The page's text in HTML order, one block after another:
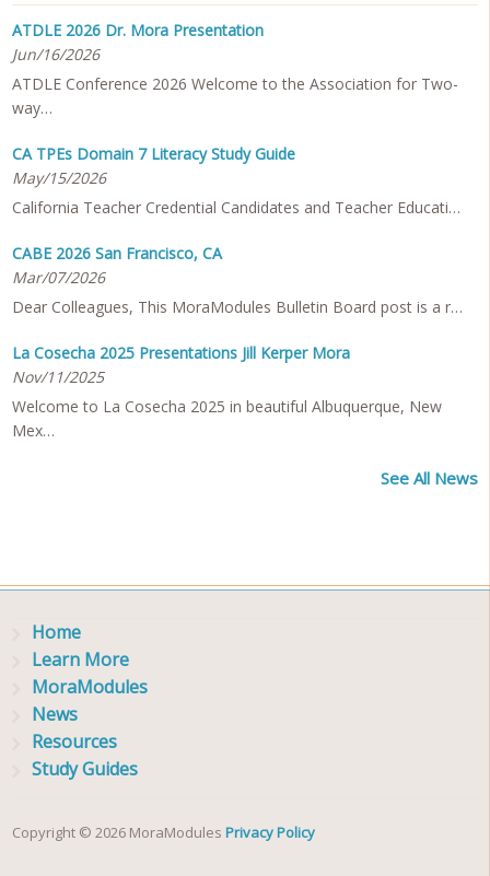
ATDLE 2026 Dr. Mora Presentation
Jun/16/2026
ATDLE Conference 2026 Welcome to the Association for Two-
way…
CA TPEs Domain 7 Literacy Study Guide
May/15/2026
California Teacher Credential Candidates and Teacher Educati…
CABE 2026 San Francisco, CA
Mar/07/2026
Dear Colleagues, This MoraModules Bulletin Board post is a r…
La Cosecha 2025 Presentations Jill Kerper Mora
Nov/11/2025
Welcome to La Cosecha 2025 in beautiful Albuquerque, New
Mex…
See All News
Home
Learn More
MoraModules
News
Resources
Study Guides
Copyright © 2026 MoraModulesPrivacy Policy